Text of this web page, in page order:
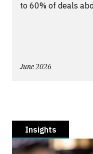
to 60% of deals
June 2026
Insights